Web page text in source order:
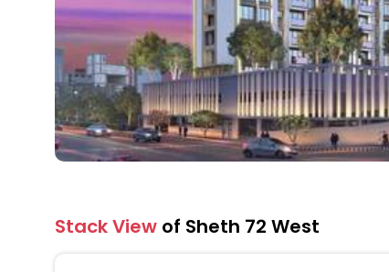
Stack View of Sheth 72 West